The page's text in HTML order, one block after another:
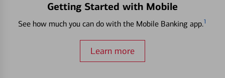
Getting Started with Mobile
See how much you can do with the Mobile Banking app.1
Learn more